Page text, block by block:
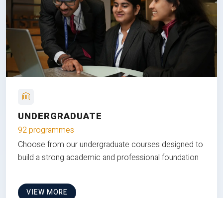
UNDERGRADUATE
92 programmes
Choose from our undergraduate courses designed to
build a strong academic and professional foundation
VIEW MORE